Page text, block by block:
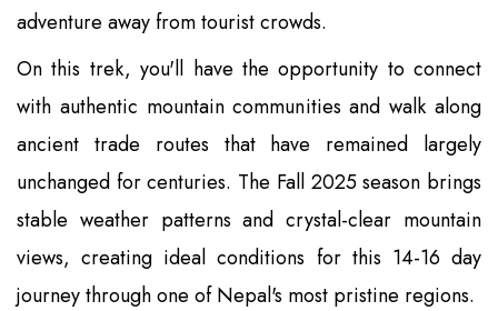
adventure away from tourist crowds.
On this trek, you'll have the opportunity to connect
with authentic mountain communities and walk along
ancient trade routes that have remained largely
unchanged for centuries. The Fall 2025 season brings
stable weather patterns and crystal-clear mountain
views, creating ideal conditions for this 14-16 day
journey through one of Nepal's most pristine regions.